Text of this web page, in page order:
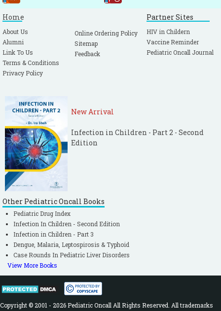
Home
About Us
Alumni
Link To Us
Terms & Conditions
Privacy Policy
Online Ordering Policy
Sitemap
Feedback
Partner Sites
HIV in Childern
Vaccine Reminder
Pediatric Oncall Journal
New Arrival
Infection in Children - Part 2 - Second
Edition
Other Pediatric Oncall Books
Pediatric Drug Index
Infection In Children - Second Edition
Infection in Children - Part 3
Dengue, Malaria, Leptospirosis & Typhoid
Case Rounds In Pediatric Liver Disorders
View More Books
Copyright © 2001 - 2026 Pediatric Oncall All Rights Reserved. All trademarks